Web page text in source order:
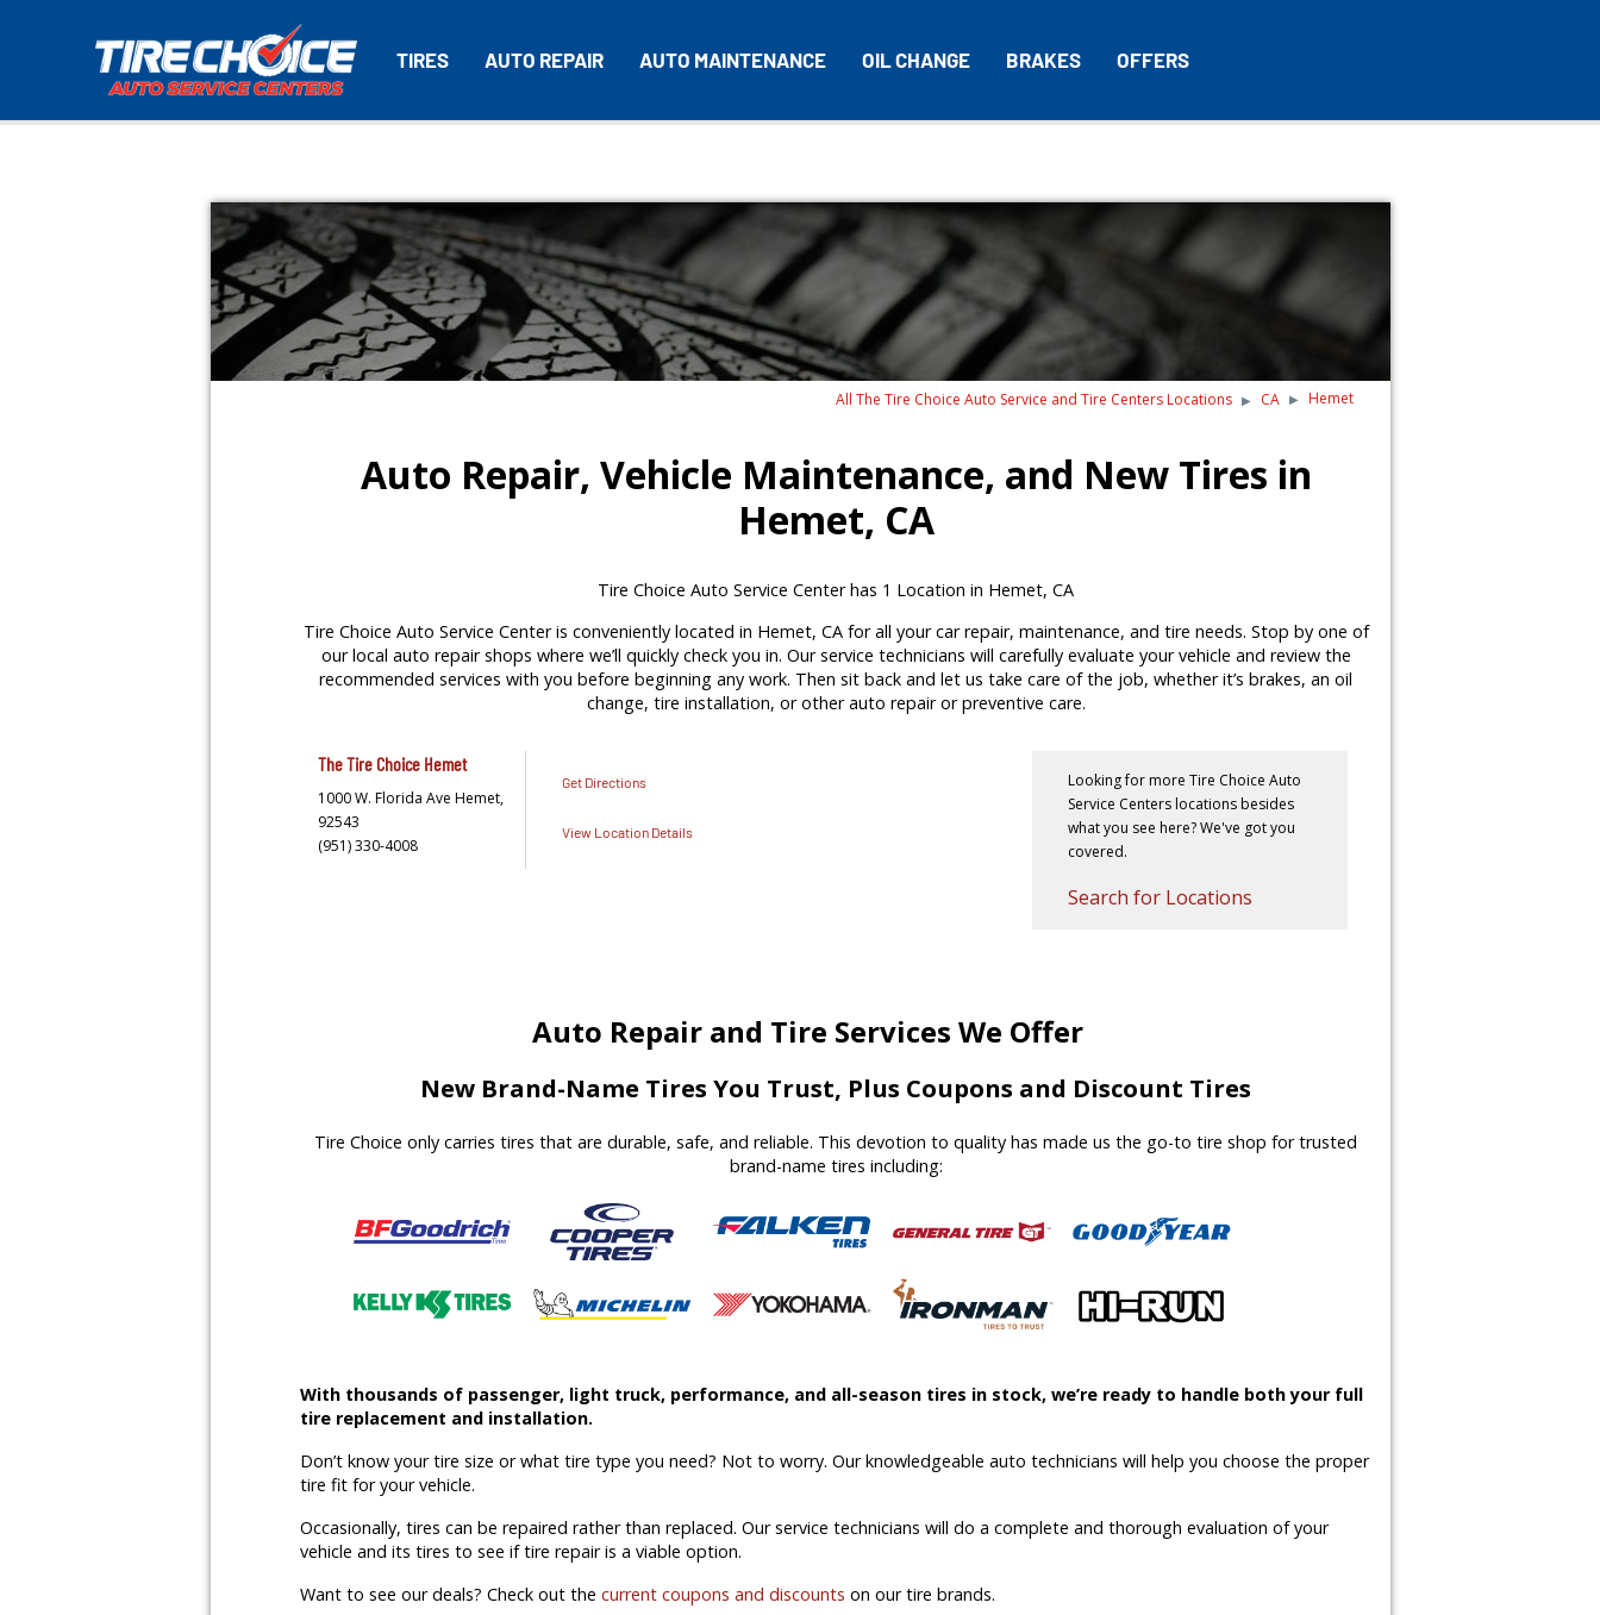
TIRES AUTO REPAIR AUTO MAINTENANCE OIL CHANGE BRAKES OFFERS
All The Tire Choice Auto Service and Tire Centers Locations CA Hemet
Auto Repair, Vehicle Maintenance, and New Tires in
Hemet, CA
Tire Choice Auto Service Center has 1 Location in Hemet, CA
Tire Choice Auto Service Center is conveniently located in Hemet, CA for all your car repair, maintenance, and tire needs. Stop by one of
our local auto repair shops where we’ll quickly check you in. Our service technicians will carefully evaluate your vehicle and review the
recommended services with you before beginning any work. Then sit back and let us take care of the job, whether it’s brakes, an oil
change, tire installation, or other auto repair or preventive care.
The Tire Choice Hemet
1000 W. Florida Ave Hemet,
92543
(951) 330-4008
Get Directions
View Location Details
Looking for more Tire Choice Auto
Service Centers locations besides
what you see here? We've got you
covered.
Search for Locations
Auto Repair and Tire Services We Offer
New Brand-Name Tires You Trust, Plus Coupons and Discount Tires
Tire Choice only carries tires that are durable, safe, and reliable. This devotion to quality has made us the go-to tire shop for trusted
brand-name tires including:
With thousands of passenger, light truck, performance, and all-season tires in stock, we’re ready to handle both your full
tire replacement and installation.
Don’t know your tire size or what tire type you need? Not to worry. Our knowledgeable auto technicians will help you choose the proper
tire fit for your vehicle.
Occasionally, tires can be repaired rather than replaced. Our service technicians will do a complete and thorough evaluation of your
vehicle and its tires to see if tire repair is a viable option.
Want to see our deals? Check out the current coupons and discounts on our tire brands.